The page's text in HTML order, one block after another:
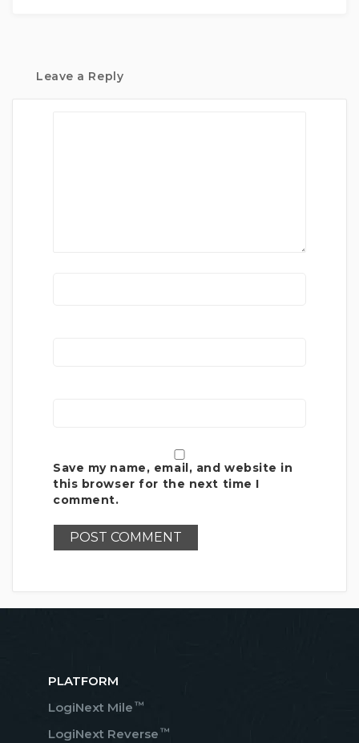
Leave a Reply
Save my name, email, and website in
this browser for the next time I
comment.
PLATFORM
LogiNext Mile ™
LogiNext Reverse ™